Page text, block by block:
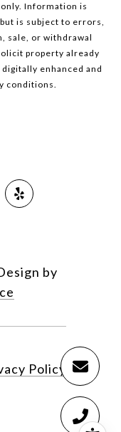
Information is
is subject to errors,
sale, or withdrawal
property already
enhanced and
conditions.
by
Policy